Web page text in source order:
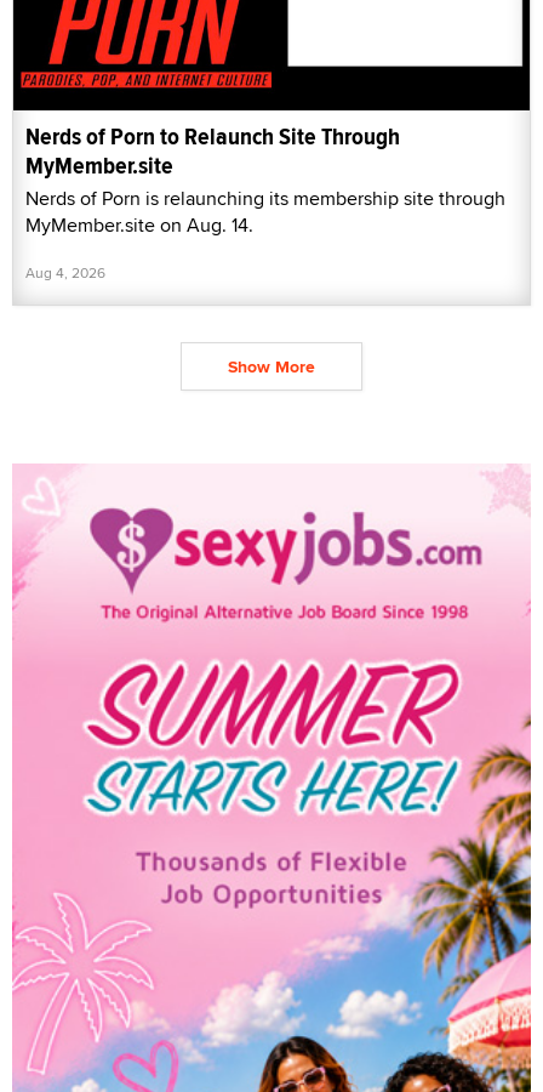
Nerds of Porn to Relaunch Site Through
MyMember.site
Nerds of Porn is relaunching its membership site through
MyMember.site on Aug. 14.
Aug 4, 2026
Show More